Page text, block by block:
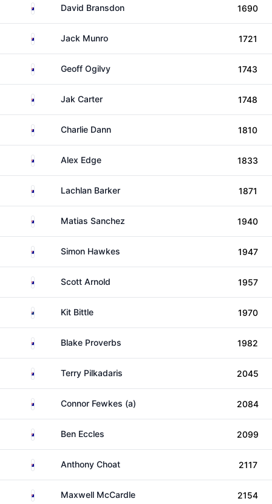
AustraliaDavid Bransdon 1690
AustraliaJack Munro 1721
AustraliaGeoff Ogilvy 1743
AustraliaJak Carter 1748
AustraliaCharlie Dann 1810
AustraliaAlex Edge 1833
AustraliaLachlan Barker 1871
AustraliaMatias Sanchez 1940
AustraliaSimon Hawkes 1947
AustraliaScott Arnold 1957
New Zealand
Kit Bittle 1970
AustraliaBlake Proverbs 1982
AustraliaTerry Pilkadaris 2045
AustraliaConnor Fewkes (a) 2084
AustraliaBen Eccles 2099
AustraliaAnthony Choat 2117
AustraliaMaxwell McCardle 2154